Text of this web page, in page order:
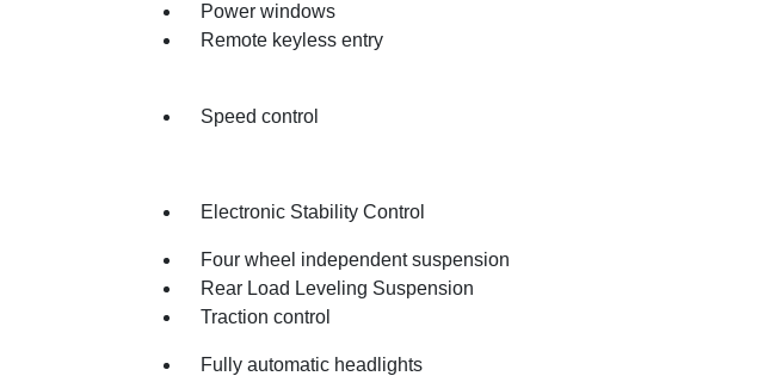
Power windows
Remote keyless entry
Speed control
Electronic Stability Control
Four wheel independent suspension
Rear Load Leveling Suspension
Traction control
Fully automatic headlights